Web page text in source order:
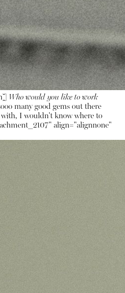
Who would you like to work
many good gems out there
I wouldn't know where to
align="alignnone"